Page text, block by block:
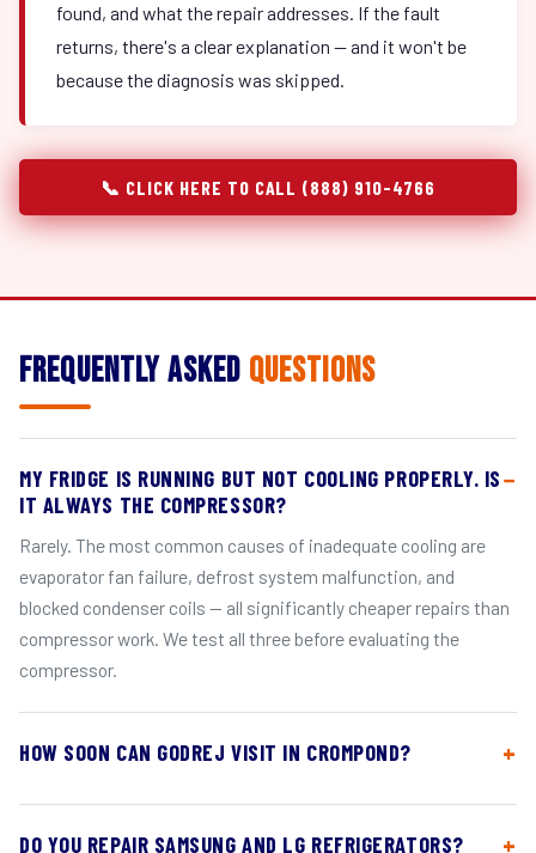
found, and what the repair addresses. If the fault
returns, there's a clear explanation — and it won't be
because the diagnosis was skipped.
📞 CLICK HERE TO CALL (888) 910-4766
Frequently Asked Questions
MY FRIDGE IS RUNNING BUT NOT COOLING PROPERLY. IS
IT ALWAYS THE COMPRESSOR?
Rarely. The most common causes of inadequate cooling are
evaporator fan failure, defrost system malfunction, and
blocked condenser coils — all significantly cheaper repairs than
compressor work. We test all three before evaluating the
compressor.
HOW SOON CAN GODREJ VISIT IN CROMPOND?
DO YOU REPAIR SAMSUNG AND LG REFRIGERATORS?